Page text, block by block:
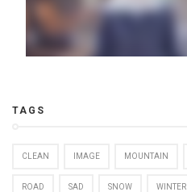
TAGS
CLEAN IMAGE MOUNTAIN
ROAD SAD SNOW WINTER